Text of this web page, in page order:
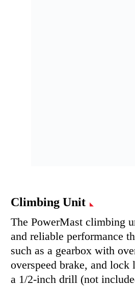
Climbing Unit
The PowerMast climbing
and reliable performance
such as a gearbox with
overspeed brake, and lock
a 1/2-inch drill (not